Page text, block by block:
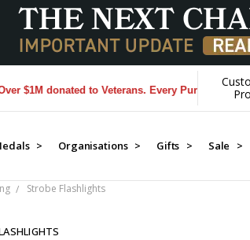
$1M donated to Veterans. Every Purchase made
> Organisations > Gifts > Sale >
Strobe Flashlights